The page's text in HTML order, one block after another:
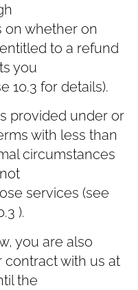
on whether on
to a refund
you
‎10.3 for details).
provided under or
with less than
circumstances
services (see
).
you are also
with us at
the